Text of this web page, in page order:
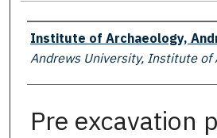
Creator
Institute of Archaeology,
Andrews University, Institute of
Pre excavation